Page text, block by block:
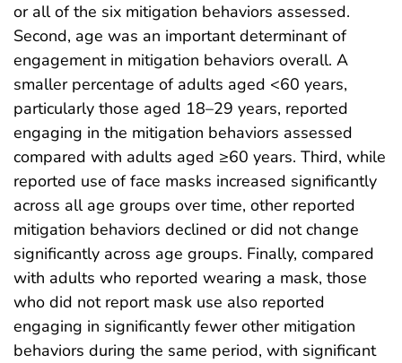
or all of the six mitigation behaviors assessed.
Second, age was an important determinant of
engagement in mitigation behaviors overall. A
smaller percentage of adults aged <60 years,
particularly those aged 18–29 years, reported
engaging in the mitigation behaviors assessed
compared with adults aged ≥60 years. Third, while
reported use of face masks increased significantly
across all age groups over time, other reported
mitigation behaviors declined or did not change
significantly across age groups. Finally, compared
with adults who reported wearing a mask, those
who did not report mask use also reported
engaging in significantly fewer other mitigation
behaviors during the same period, with significant